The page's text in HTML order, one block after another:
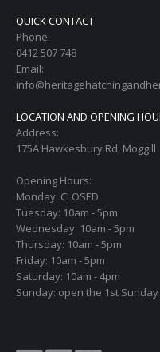
QUICK CONTACT
Phone:
0412 507 748
Email:
LOCATION AND OPENING
Address:
175A Hawkesbury Rd, Moggill
Opening Hours:
Monday: CLOSED
Tuesday: 10am - 5pm
Wednesday: 10am - 5pm
Thursday: 10am - 5pm
Friday: 10am - 5pm
Saturday: 10am - 4pm
Sunday: open the 1st